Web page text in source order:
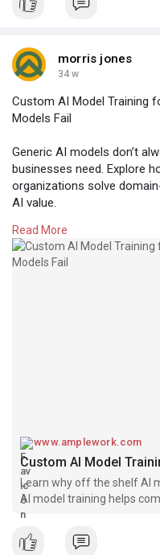
morris jones
34 w
Custom AI Model Training
Models Fail
Generic AI models don’t
businesses need. Explore
organizations solve
AI value.
https://
#artificialintelligence
Read More
www.amplework.com
Learn why off the shelf AI
AI model training helps
challenges.